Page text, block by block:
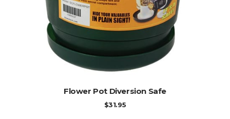
ADD TO CART
Flower Pot Diversion Safe
$31.95